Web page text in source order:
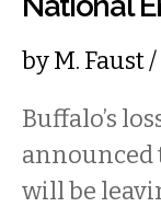
byM. Faust/
Buffalo’s
announced
will be